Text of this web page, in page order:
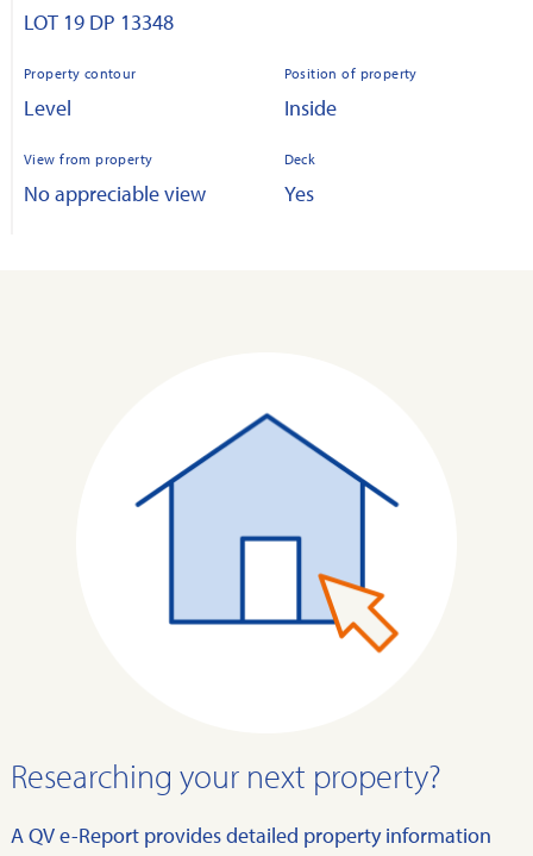
LOT 19 DP 13348
Property contour
Level
Position of property
Inside
View from property
No appreciable view
Deck
Yes
Researching your next property?
A QV e-Report provides detailed property information